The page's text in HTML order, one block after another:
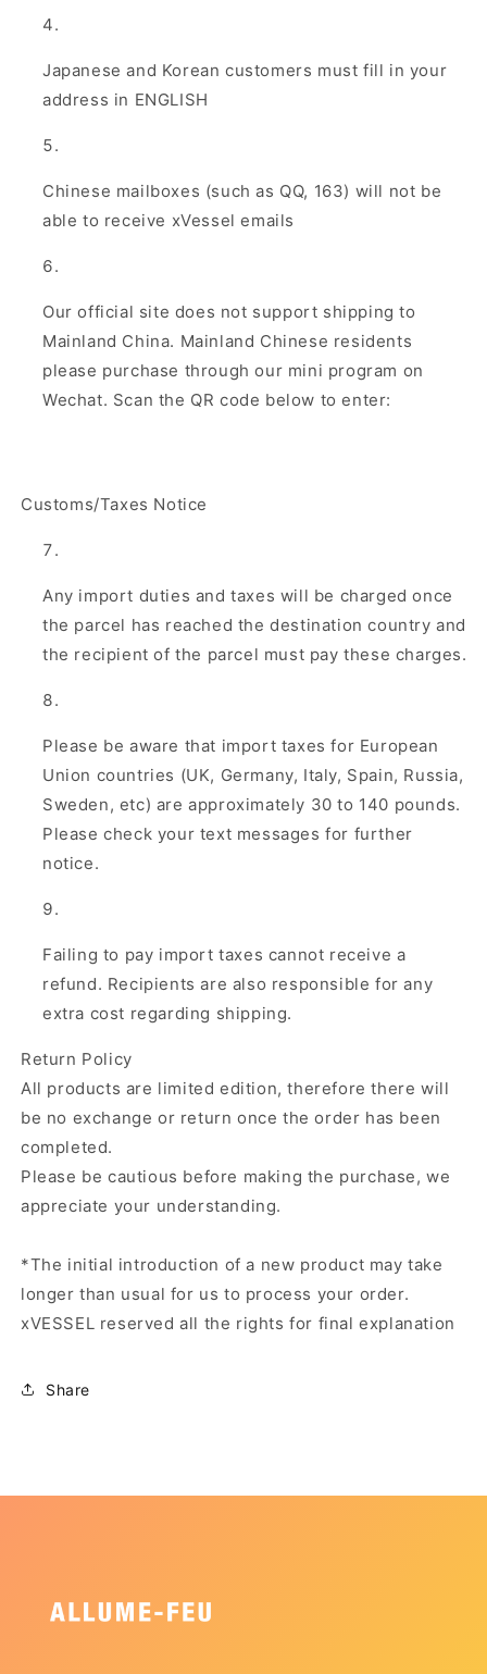
Japanese and Korean customers must fill in your
address in ENGLISH
Chinese mailboxes (such as QQ, 163) will not be
able to receive xVessel emails
Our official site does not support shipping to
Mainland China. Mainland Chinese residents
please purchase through our mini program on
Wechat. Scan the QR code below to enter:
Customs/Taxes Notice
Any import duties and taxes will be charged once
the parcel has reached the destination country and
the recipient of the parcel must pay these charges.
Please be aware that import taxes for European
Union countries (UK, Germany, Italy, Spain, Russia,
Sweden, etc) are approximately 30 to 140 pounds.
Please check your text messages for further
notice.
Failing to pay import taxes cannot receive a
refund. Recipients are also responsible for any
extra cost regarding shipping.
Return Policy
All products are limited edition, therefore there will
be no exchange or return once the order has been
completed.
Please be cautious before making the purchase, we
appreciate your understanding.
*The initial introduction of a new product may take
longer than usual for us to process your order.
xVESSEL reserved all the rights for final explanation
Share